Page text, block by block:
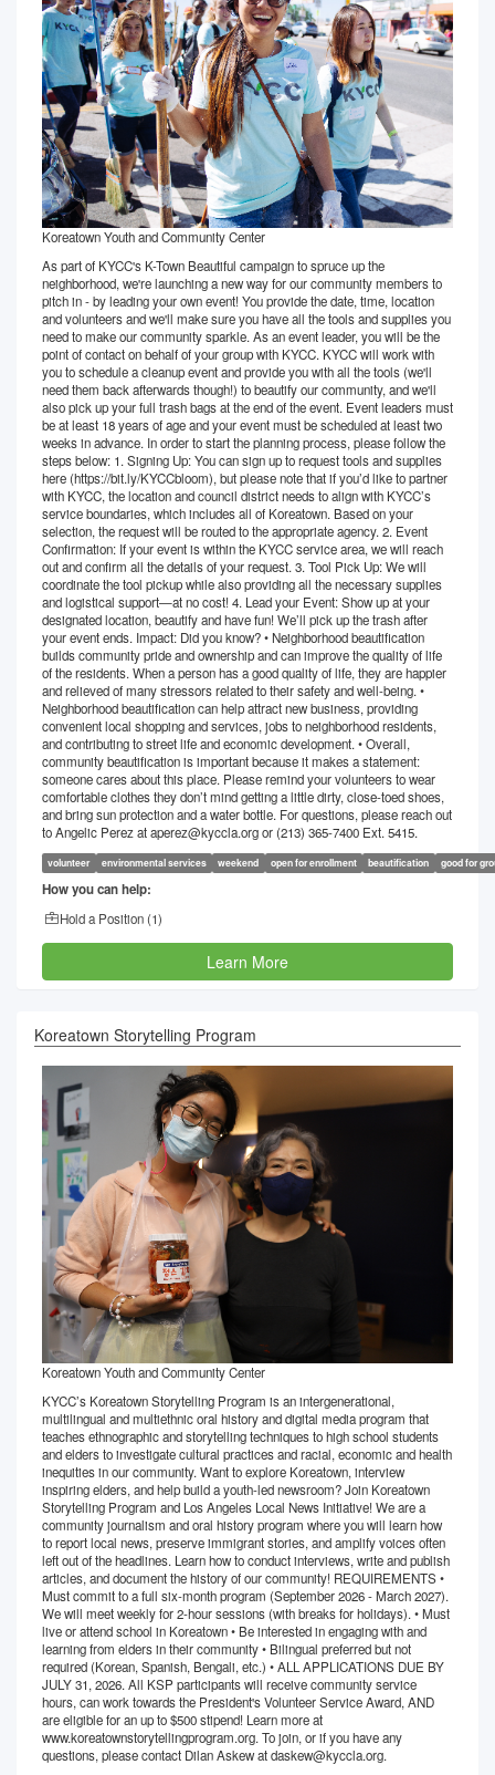
Koreatown Youth and Community Center
As part of KYCC's K-Town Beautiful campaign to spruce up the
neighborhood, we're launching a new way for our community members to
pitch in - by leading your own event! You provide the date, time, location
and volunteers and we'll make sure you have all the tools and supplies you
need to make our community sparkle. As an event leader, you will be the
point of contact on behalf of your group with KYCC. KYCC will work with
you to schedule a cleanup event and provide you with all the tools (we'll
need them back afterwards though!) to beautify our community, and we'll
also pick up your full trash bags at the end of the event. Event leaders must
be at least 18 years of age and your event must be scheduled at least two
weeks in advance. In order to start the planning process, please follow the
steps below: 1. Signing Up: You can sign up to request tools and supplies
here (https://bit.ly/KYCCbloom), but please note that if you’d like to partner
with KYCC, the location and council district needs to align with KYCC’s
service boundaries, which includes all of Koreatown. Based on your
selection, the request will be routed to the appropriate agency. 2. Event
Confirmation: If your event is within the KYCC service area, we will reach
out and confirm all the details of your request. 3. Tool Pick Up: We will
coordinate the tool pickup while also providing all the necessary supplies
and logistical support—at no cost! 4. Lead your Event: Show up at your
designated location, beautify and have fun! We’ll pick up the trash after
your event ends. Impact: Did you know? • Neighborhood beautification
builds community pride and ownership and can improve the quality of life
of the residents. When a person has a good quality of life, they are happier
and relieved of many stressors related to their safety and well-being. •
Neighborhood beautification can help attract new business, providing
convenient local shopping and services, jobs to neighborhood residents,
and contributing to street life and economic development. • Overall,
community beautification is important because it makes a statement:
someone cares about this place. Please remind your volunteers to wear
comfortable clothes they don’t mind getting a little dirty, close-toed shoes,
and bring sun protection and a water bottle. For questions, please reach out
to Angelic Perez at aperez@kyccla.org or (213) 365-7400 Ext. 5415.
volunteer environmental services weekend open for enrollment beautification good for
How you can help:
Hold a Position (1)
Learn More
Koreatown Storytelling Program
Koreatown Youth and Community Center
KYCC’s Koreatown Storytelling Program is an intergenerational,
multilingual and multiethnic oral history and digital media program that
teaches ethnographic and storytelling techniques to high school students
and elders to investigate cultural practices and racial, economic and health
inequities in our community. Want to explore Koreatown, interview
inspiring elders, and help build a youth-led newsroom? Join Koreatown
Storytelling Program and Los Angeles Local News Initiative! We are a
community journalism and oral history program where you will learn how
to report local news, preserve immigrant stories, and amplify voices often
left out of the headlines. Learn how to conduct interviews, write and publish
articles, and document the history of our community! REQUIREMENTS •
Must commit to a full six-month program (September 2026 - March 2027).
We will meet weekly for 2-hour sessions (with breaks for holidays). • Must
live or attend school in Koreatown • Be interested in engaging with and
learning from elders in their community • Bilingual preferred but not
required (Korean, Spanish, Bengali, etc.) • ALL APPLICATIONS DUE BY
JULY 31, 2026. All KSP participants will receive community service
hours, can work towards the President's Volunteer Service Award, AND
are eligible for an up to $500 stipend! Learn more at
www.koreatownstorytellingprogram.org. To join, or if you have any
questions, please contact Dilan Askew at daskew@kyccla.org.